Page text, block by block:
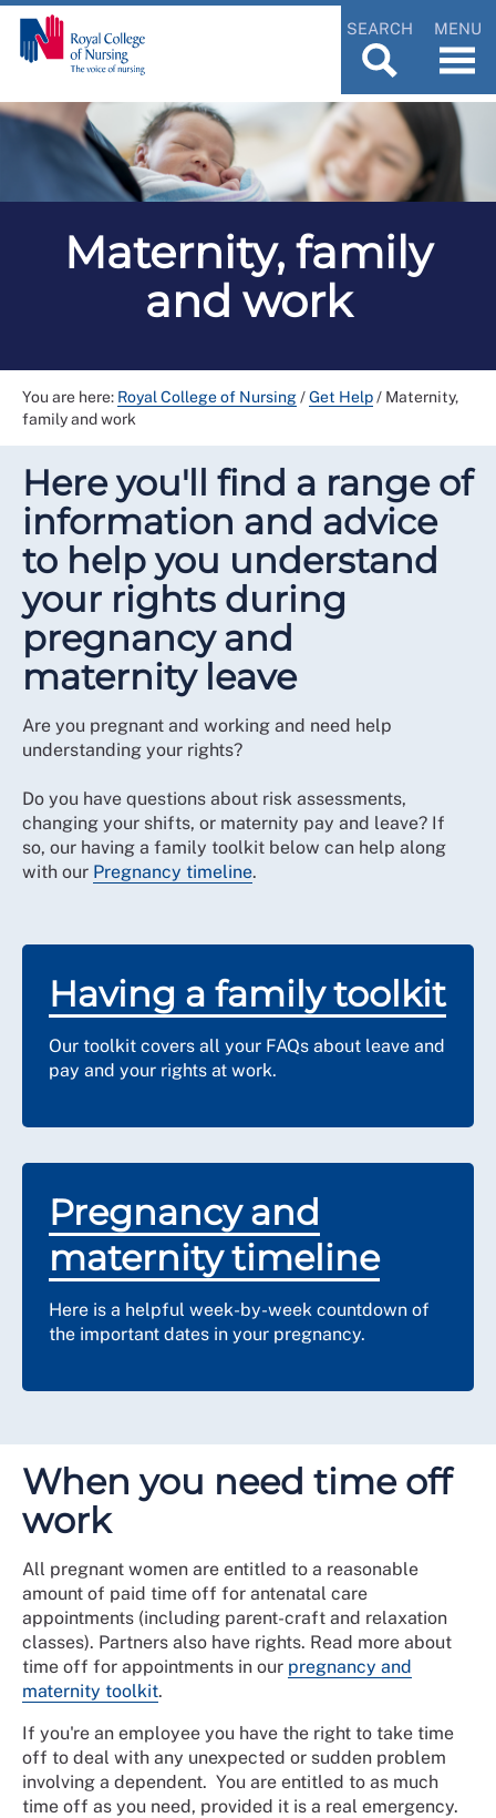
SEARCH MENU
Maternity, family
and work
You are here: Royal College of Nursing/Get Help/ Maternity,
family and work
Here you'll find a range of
information and advice
to help you understand
your rights during
pregnancy and
maternity leave
Are you pregnant and working and need help
understanding your rights?
Do you have questions about risk assessments,
changing your shifts, or maternity pay and leave? If
so, our having a family toolkit below can help along
with our Pregnancy timeline.
Having a family toolkit
Our toolkit covers all your FAQs about leave and
pay and your rights at work.
Pregnancy and
maternity timeline
Here is a helpful week-by-week countdown of
the important dates in your pregnancy.
When you need time off
work
All pregnant women are entitled to a reasonable
amount of paid time off for antenatal care
appointments (including parent-craft and relaxation
classes). Partners also have rights. Read more about
time off for appointments in our pregnancy and
maternity toolkit.
If you're an employee you have the right to take time
off to deal with any unexpected or sudden problem
involving a dependent. You are entitled to as much
time off as you need, provided it is a real emergency.